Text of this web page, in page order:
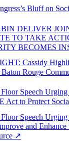
Bluff on
DELIVER
TO TAKE
BECOMES
Cassidy
Rouge
Speech Urging
Act to Protect
Speech Urging
and
↗